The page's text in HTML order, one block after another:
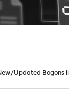
Updated Bogons